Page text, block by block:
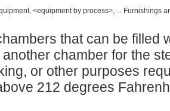
<equipment by process>, ... Furnishings
that can be filled
chamber for the
or other purposes
212 degrees